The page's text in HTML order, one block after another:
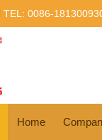
TEL: 0086-
Home